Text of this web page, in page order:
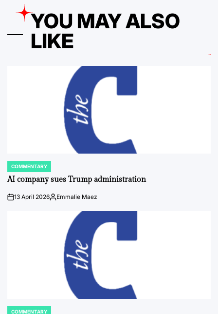
YOU MAY ALSO
LIKE
POSTED
IN
COMMENTARY
AI company sues Trump administration
on13 April 2026Posted
Emmalie Maez
COMMENTARY